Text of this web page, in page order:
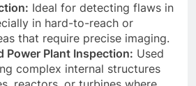
Ideal for detecting flaws in
in hard-to-reach or
that require precise imaging.
Power Plant Inspection: Used
complex internal structures